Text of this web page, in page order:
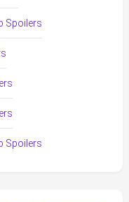
Spoilers
Spoilers